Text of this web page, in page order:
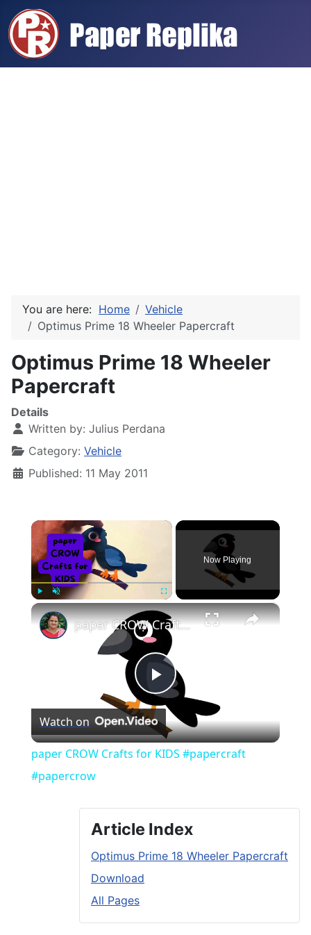
You are here: Home
Vehicle
Optimus Prime 18 Wheeler Papercraft
Optimus Prime 18 Wheeler
Papercraft
Details
Written by: Julius Perdana
Category: Vehicle
Published: 11 May 2011
×
Play Unmute Fullscreen
Now Playing
×
Play
Video
paper CROW Crafts for KIDS #papercraft #papercrow
Watch on
paper CROW Crafts for KIDS #papercraft
#papercrow
Article Index
Optimus Prime 18 Wheeler Papercraft
Download
All Pages